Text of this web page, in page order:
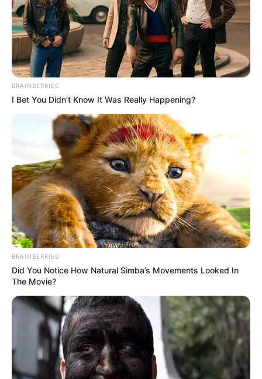
BRAINBERRIES
I Bet You Didn't Know It Was Really Happening?
BRAINBERRIES
Did You Notice How Natural Simba’s Movements Looked In
The Movie?